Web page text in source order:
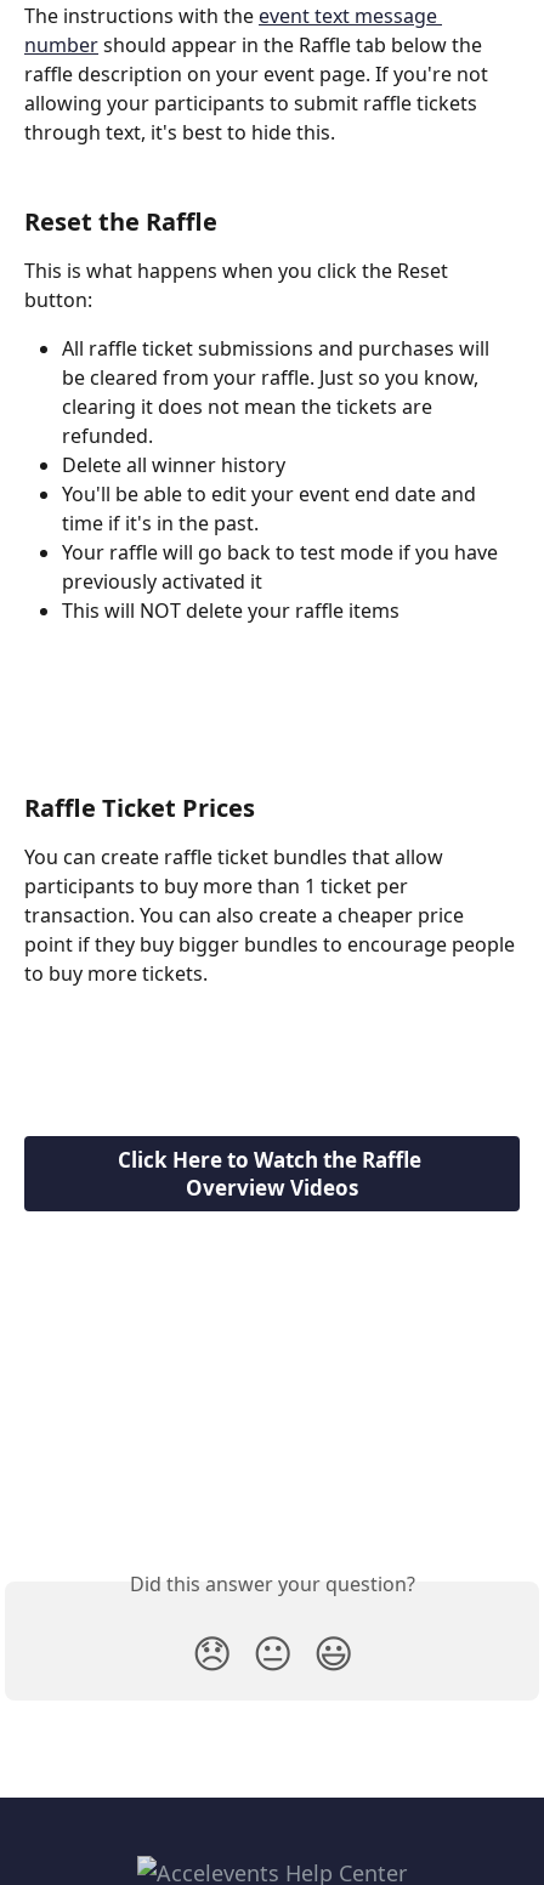
The instructions with the event text message
number should appear in the Raffle tab below the
raffle description on your event page. If you're not
allowing your participants to submit raffle tickets
through text, it's best to hide this.
Reset the Raffle
This is what happens when you click the Reset
button:
All raffle ticket submissions and purchases will
be cleared from your raffle. Just so you know,
clearing it does not mean the tickets are
refunded.
Delete all winner history
You'll be able to edit your event end date and
time if it's in the past.
Your raffle will go back to test mode if you have
previously activated it
This will NOT delete your raffle items
Raffle Ticket Prices
You can create raffle ticket bundles that allow
participants to buy more than 1 ticket per
transaction. You can also create a cheaper price
point if they buy bigger bundles to encourage people
to buy more tickets.
Click Here to Watch the Raffle
Overview Videos
Did this answer your question?
😞 😐 😃